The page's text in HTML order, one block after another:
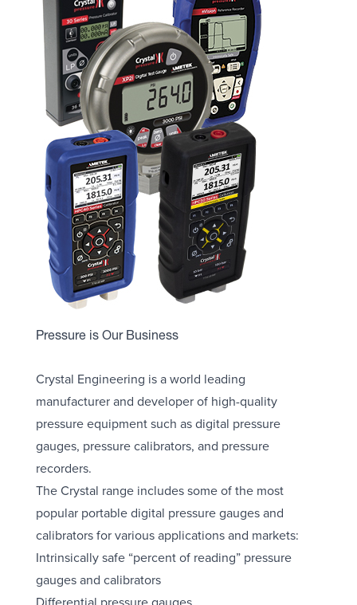
Pressure is Our Business
Crystal Engineering is a world leading
manufacturer and developer of high-quality
pressure equipment such as digital pressure
gauges, pressure calibrators, and pressure
recorders.
The Crystal range includes some of the most
popular portable digital pressure gauges and
calibrators for various applications and markets:
Intrinsically safe “percent of reading” pressure
gauges and calibrators
Differential pressure gauges